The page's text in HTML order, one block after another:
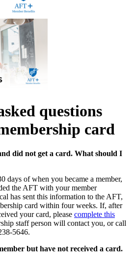
questions
card
did not get a card. What should I
days of when you became a member,
the AFT with your member
has sent this information to the AFT,
card within four weeks. If, after
your card, please complete this
staff person will contact you, or call
5646.
but have not received a card.